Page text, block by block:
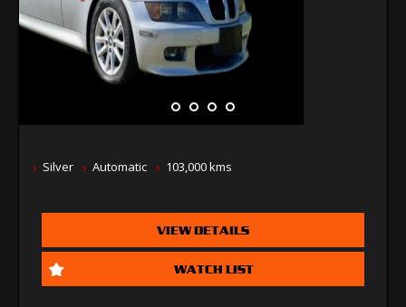
Silver Automatic 103,000 kms
VIEW DETAILS
WATCH LIST